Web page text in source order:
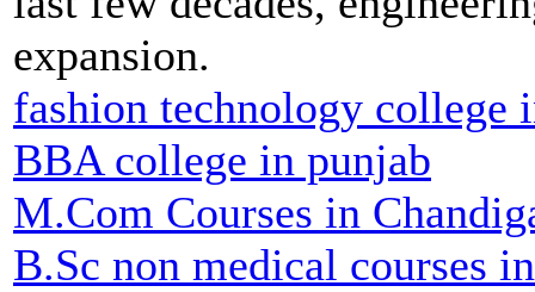
expansion.
fashion technology college
BBA college in punjab
M.Com Courses in
B.Sc non medical courses